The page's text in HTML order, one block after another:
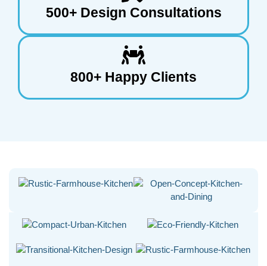
500+ Design Consultations
800+ Happy Clients